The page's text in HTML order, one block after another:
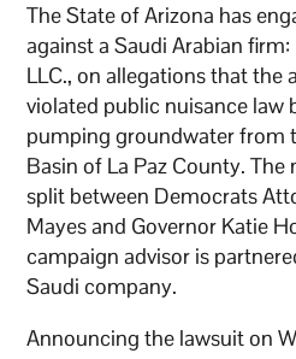
The State of Arizona has
against a Saudi Arabian
LLC., on allegations that the
violated public nuisance law
pumping groundwater from
Basin of La Paz County. The
split between Democrats
Mayes and Governor Katie
campaign advisor is
Saudi company.
Announcing the lawsuit on